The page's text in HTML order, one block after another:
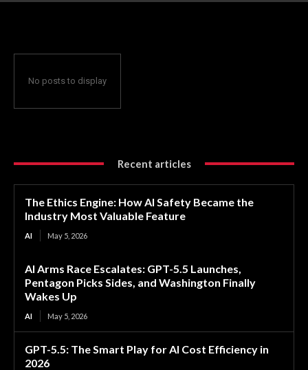
No posts to display
Recent articles
The Ethics Engine: How AI Safety Became the
Industry Most Valuable Feature
AI May 5, 2026
AI Arms Race Escalates: GPT-5.5 Launches,
Pentagon Picks Sides, and Washington Finally
Wakes Up
AI May 5, 2026
GPT-5.5: The Smart Play for AI Cost Efficiency in
2026